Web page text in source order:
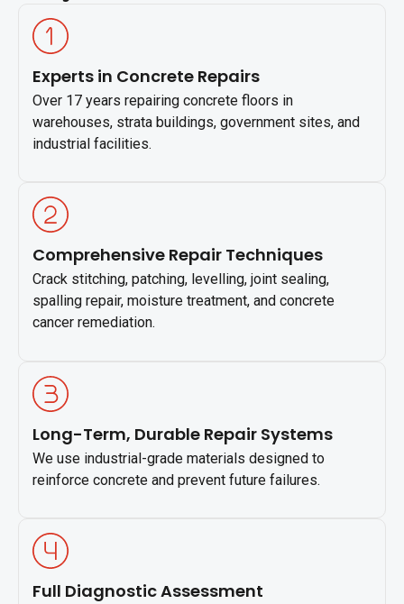
Experts in Concrete Repairs
Over 17 years repairing concrete floors in
warehouses, strata buildings, government sites, and
industrial facilities.
Comprehensive Repair Techniques
Crack stitching, patching, levelling, joint sealing,
spalling repair, moisture treatment, and concrete
cancer remediation.
Long-Term, Durable Repair Systems
We use industrial-grade materials designed to
reinforce concrete and prevent future failures.
Full Diagnostic Assessment